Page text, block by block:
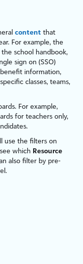
content that
For example, the
school handbook,
sign on (SSO)
information,
classes, teams,
For example,
for teachers only,
use the filters on
which Resource
also filter by pre-